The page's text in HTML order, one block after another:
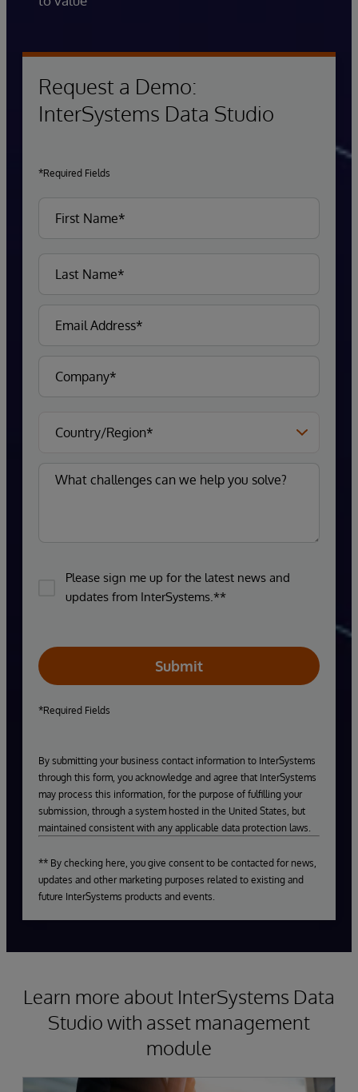
Request a Demo:
InterSystems Data Studio
*Required Fields
Please sign me up for the latest news and
updates from InterSystems.**
Submit
*Required Fields
By submitting your business contact information to InterSystems
through this form, you acknowledge and agree that InterSystems
may process this information, for the purpose of fulfilling your
submission, through a system hosted in the United States, but
maintained consistent with any applicable data protection laws.
** By checking here, you give consent to be contacted for news,
updates and other marketing purposes related to existing and
future InterSystems products and events.
Learn more about InterSystems Data
Studio with asset management
module